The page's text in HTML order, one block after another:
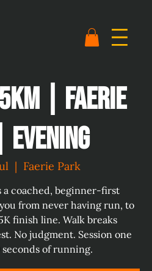
| Faerie
  |
Faerie Park
a coached, beginner-first
from never having run, to
finish line. Walk breaks
No judgment. Session one
of running.